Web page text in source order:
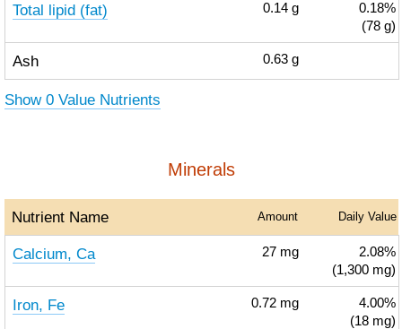
Total lipid (fat) 0.14 g
0.18%
(78 g)
Ash 0.63 g
Show 0 Value Nutrients
Minerals
Nutrient Name Amount Daily Value
Calcium, Ca 27 mg
2.08%
(1,300 mg)
Iron, Fe 0.72 mg
4.00%
(18 mg)